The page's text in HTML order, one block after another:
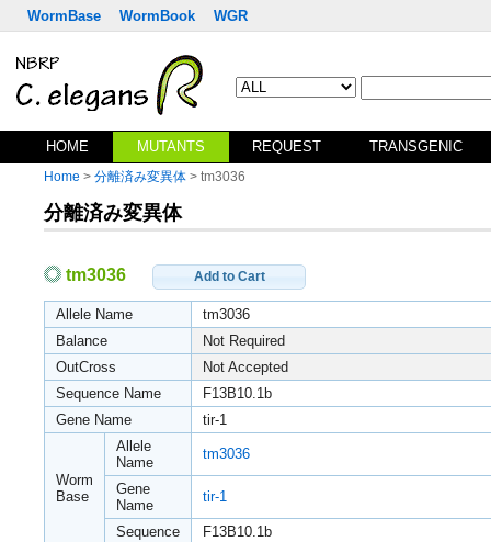
WormBase WormBook WGR
HOME MUTANTS REQUEST TRANSGENIC
Home > 分離済み変異体 > tm3036
分離済み変異体
tm3036 Add to Cart
Allele Name
tm3036
Balance
Not Required
OutCross
Not Accepted
Sequence Name
F13B10.1b
Gene Name
tir-1
Worm
Base
Allele
Name
tm3036
Gene
Name
tir-1
Sequence
F13B10.1b